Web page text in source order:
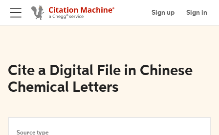
Sign up Sign in
Cite a Digital File in Chinese
Chemical Letters
Source type